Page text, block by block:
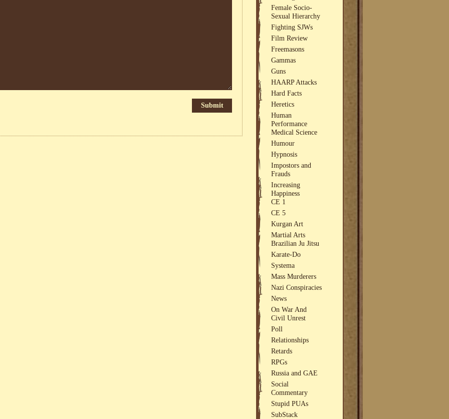
Female Socio-
Sexual Hierarchy
Fighting SJWs
Film Review
Freemasons
Gammas
Guns
HAARP Attacks
Hard Facts
Heretics
Human
Performance
Medical Science
Humour
Hypnosis
Impostors and
Frauds
Increasing
Happiness
CE 1
CE 5
Kurgan Art
Martial Arts
Brazilian Ju Jitsu
Karate-Do
Systema
Mass Murderers
Nazi Conspiracies
News
On War And
Civil Unrest
Poll
Relationships
Retards
RPGs
Russia and GAE
Social
Commentary
Stupid PUAs
SubStack